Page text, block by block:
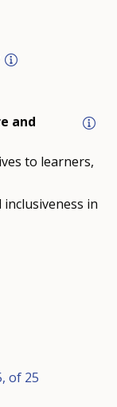
and
to learners,
in
of 25